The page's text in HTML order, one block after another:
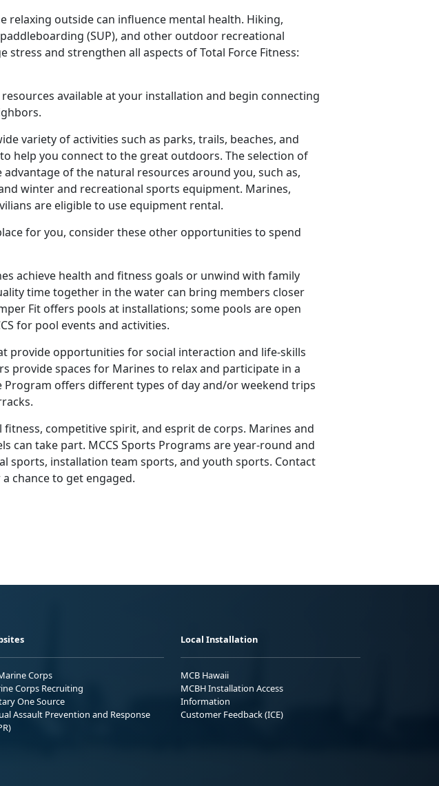
relaxing outside can influence mental health. Hiking,
(SUP), and other outdoor recreational
stress and strengthen all aspects of Total Force Fitness:
available at your installation and begin connecting
variety of activities such as parks, trails, beaches, and
help you connect to the great outdoors. The selection of
of the natural resources around you, such as,
winter and recreational sports equipment. Marines,
are eligible to use equipment rental.
for you, consider these other opportunities to spend
achieve health and fitness goals or unwind with family
time together in the water can bring members closer
Fit offers pools at installations; some pools are open
for pool events and activities.
provide opportunities for social interaction and life-skills
provide spaces for Marines to relax and participate in a
Program offers different types of day and/or weekend trips
fitness, competitive spirit, and esprit de corps. Marines and
can take part. MCCS Sports Programs are year-round and
sports, installation team sports, and youth sports. Contact
chance to get engaged.
Corps
Corps Recruiting
One Source
Assault Prevention and Response
Local Installation
MCB Hawaii
MCBH Installation Access
Information
Customer Feedback (ICE)